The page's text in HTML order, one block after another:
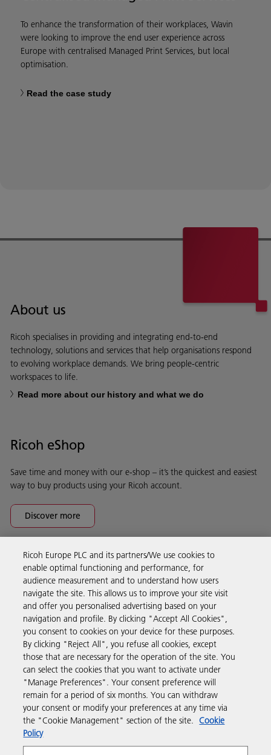
To enhance the transformation of their workplaces, Wavin
were looking to improve the end user experience across
Europe with centralised Managed Print Services, but local
optimisation.
Read the case study
About us
Ricoh specialises in providing and integrating end-to-end
technology, solutions and services that help organisations respond
to evolving workplace demands. We bring people-centric
workspaces to life.
Read more about our history and what we do
Ricoh eShop
Save time and money with our e-shop – it’s the quickest and easiest
way to buy products using your Ricoh account.
Discover more
Business Solutions
Products & Services
Support & Contact
Resources
Follow us
Ricoh Europe PLC and its partners/We use cookies to
enable optimal functioning and performance, for
audience measurement and to understand how users
navigate the site. This allows us to improve your site visit
and offer you personalised advertising based on your
navigation and profile. By clicking "Accept All Cookies",
you consent to cookies on your device for these purposes.
By clicking "Reject All", you refuse all cookies, except
those that are necessary for the operation of the site. You
can select the cookies that you want to activate under
"Manage Preferences". Your consent preference will
remain for a period of six months. You can withdraw
your consent or modify your preferences at any time via
the "Cookie Management" section of the site. Cookie
Policy